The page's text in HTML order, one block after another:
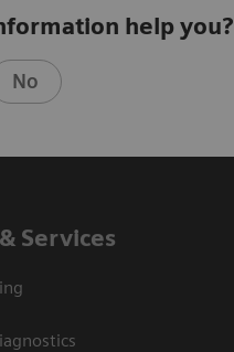
help you?
No
Services